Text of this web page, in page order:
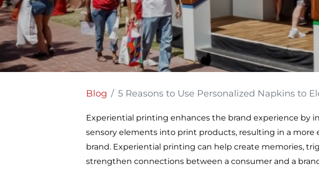
Blog 5 Reasons to Use Personalized Napkins to Elevate Your
Experiential printing enhances the brand experience by
sensory elements into print products, resulting in a
brand. Experiential printing can help create memories,
strengthen connections between a consumer and a